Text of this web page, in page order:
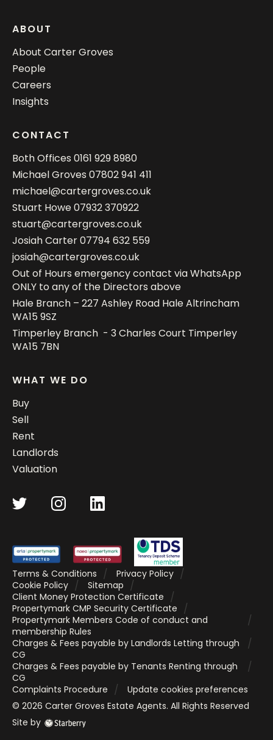
ABOUT
About Carter Groves
People
Careers
Insights
CONTACT
Both Offices 0161 929 8980
Michael Groves 07802 941 411
michael@cartergroves.co.uk
Stuart Howe07932 370922
stuart@cartergroves.co.uk
Josiah Carter07794 632 559
josiah@cartergroves.co.uk
Out of Hours emergency contact via WhatsApp
ONLY to any of the Directors above
Hale Branch – 227 Ashley Road Hale Altrincham
WA15 9SZ
Timperley Branch - 3 Charles Court Timperley
WA15 7BN
WHAT WE DO
Buy
Sell
Rent
Landlords
Valuation
Terms & Conditions
Privacy Policy
Cookie Policy
Sitemap
Client Money Protection Certificate
Propertymark CMP Security Certificate
Propertymark Members Code of conduct and
membership Rules
Charges & Fees payable by Landlords Letting through
CG
Charges & Fees payable by Tenants Renting through
CG
Complaints Procedure
Update cookies preferences
© 2026 Carter Groves Estate Agents. All Rights Reserved
Site by